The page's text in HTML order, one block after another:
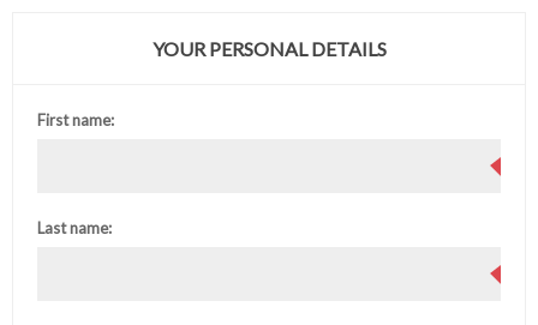
YOUR PERSONAL DETAILS
First name:
Last name: